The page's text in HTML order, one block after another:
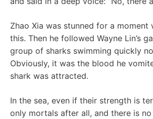
Zhao Xia was stunned for a moment
this. Then he followed Wayne Lin’s
group of sharks swimming quickly
Obviously, it was the blood he
shark was attracted.
In the sea, even if their strength is
only mortals after all, and there is